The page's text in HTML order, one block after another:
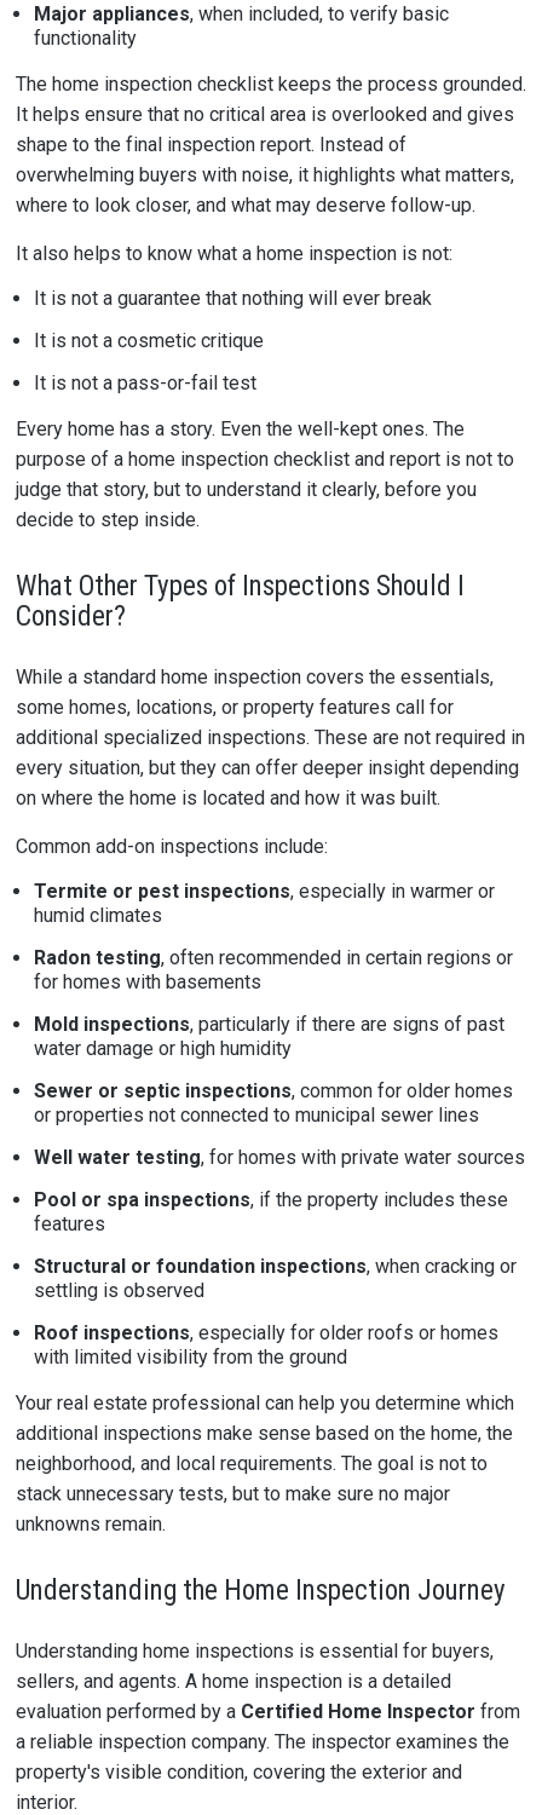
Major appliances, when included, to verify basic
functionality
The home inspection checklist keeps the process grounded.
It helps ensure that no critical area is overlooked and gives
shape to the final inspection report. Instead of
overwhelming buyers with noise, it highlights what matters,
where to look closer, and what may deserve follow-up.
It also helps to know what a home inspection is not:
It is not a guarantee that nothing will ever break
It is not a cosmetic critique
It is not a pass-or-fail test
Every home has a story. Even the well-kept ones. The
purpose of a home inspection checklist and report is not to
judge that story, but to understand it clearly, before you
decide to step inside.
What Other Types of Inspections Should I
Consider?
While a standard home inspection covers the essentials,
some homes, locations, or property features call for
additional specialized inspections. These are not required in
every situation, but they can offer deeper insight depending
on where the home is located and how it was built.
Common add-on inspections include:
Termite or pest inspections, especially in warmer or
humid climates
Radon testing, often recommended in certain regions or
for homes with basements
Mold inspections, particularly if there are signs of past
water damage or high humidity
Sewer or septic inspections, common for older homes
or properties not connected to municipal sewer lines
Well water testing, for homes with private water sources
Pool or spa inspections, if the property includes these
features
Structural or foundation inspections, when cracking or
settling is observed
Roof inspections, especially for older roofs or homes
with limited visibility from the ground
Your real estate professional can help you determine which
additional inspections make sense based on the home, the
neighborhood, and local requirements. The goal is not to
stack unnecessary tests, but to make sure no major
unknowns remain.
Understanding the Home Inspection Journey
Understanding home inspections is essential for buyers,
sellers, and agents. A home inspection is a detailed
evaluation performed by a Certified Home Inspector from
a reliable inspection company. The inspector examines the
property's visible condition, covering the exterior and
interior.